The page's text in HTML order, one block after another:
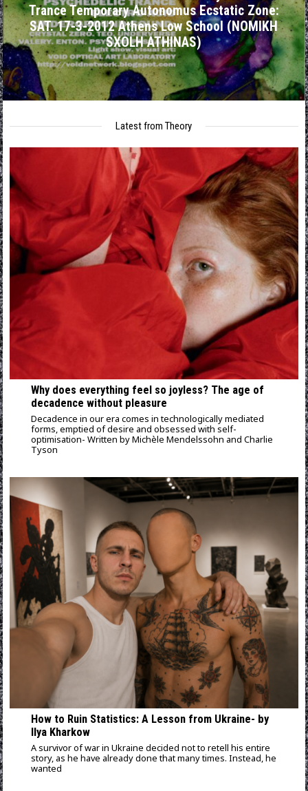
Trance Temporary Autonomus Ecstatic Zone:
SAT. 17-3-2012 Athens Low School (NOMIKH
SXOLH ATHINAS)
Latest from Theory
Why does everything feel so joyless? Τhe age of
decadence without pleasure
Decadence in our era comes in technologically mediated
forms, emptied of desire and obsessed with self-
optimisation- Written by Michèle Mendelssohn and Charlie
Tyson
How to Ruin Statistics: A Lesson from Ukraine- by
Ilya Kharkow
A survivor of war in Ukraine decided not to retell his entire
story, as he have already done that many times. Instead, he
wanted